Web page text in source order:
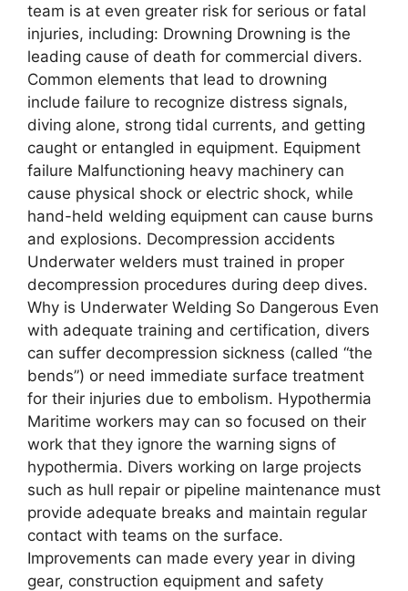
team is at even greater risk for serious or fatal
injuries, including: Drowning Drowning is the
leading cause of death for commercial divers.
Common elements that lead to drowning
include failure to recognize distress signals,
diving alone, strong tidal currents, and getting
caught or entangled in equipment. Equipment
failure Malfunctioning heavy machinery can
cause physical shock or electric shock, while
hand-held welding equipment can cause burns
and explosions. Decompression accidents
Underwater welders must trained in proper
decompression procedures during deep dives.
Why is Undеrwatеr Wеlding So Dangеrous Even
with adequate training and certification, divers
can suffer decompression sickness (called “the
bends”) or need immediate surface treatment
for their injuries due to embolism. Hypothermia
Maritime workers may can so focused on their
work that they ignore the warning signs of
hypothermia. Divers working on large projects
such as hull repair or pipeline maintenance must
provide adequate breaks and maintain regular
contact with teams on the surface.
Improvements can made every year in diving
gear, construction equipment and safety